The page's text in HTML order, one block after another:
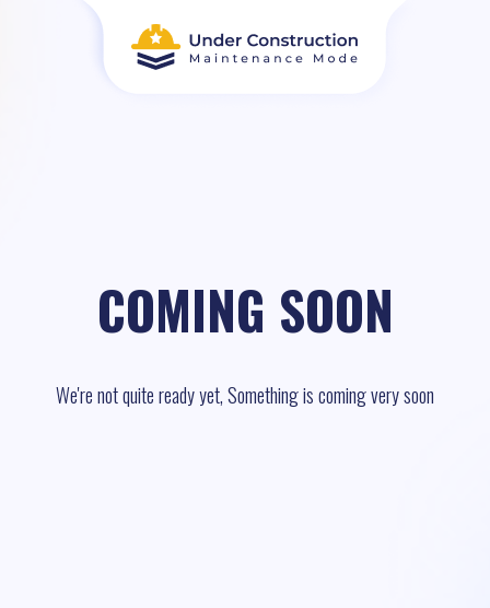
COMING SOON
We're not quite ready yet, Something is coming very soon